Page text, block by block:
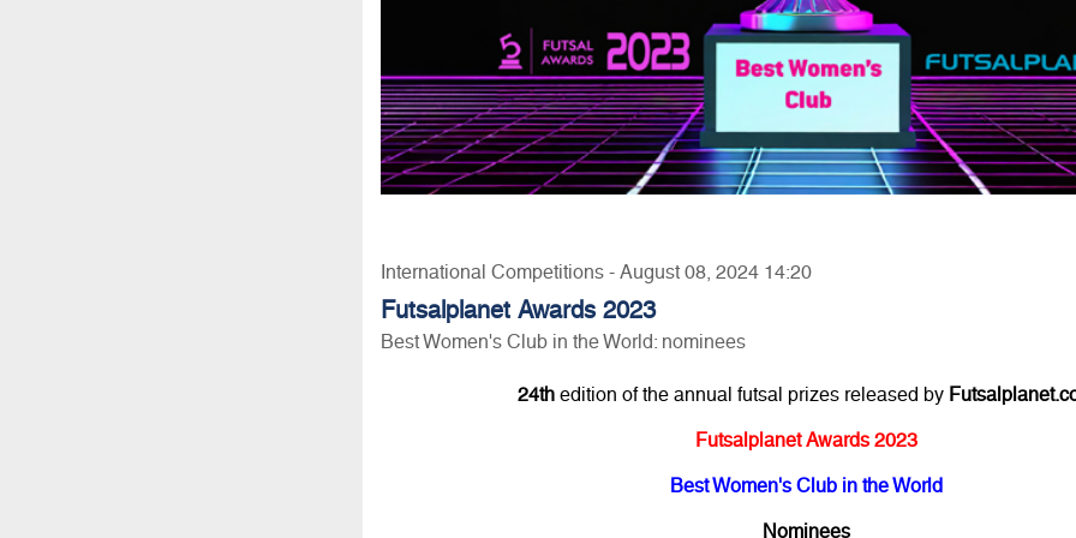
International Competitions - August 08, 2024 14:20
Futsalplanet Awards 2023
Best Women's Club in the World: nominees
24th edition of the annual futsal prizes released by
Futsalplanet Awards 2023
Best Women's Club in the World
Nominees